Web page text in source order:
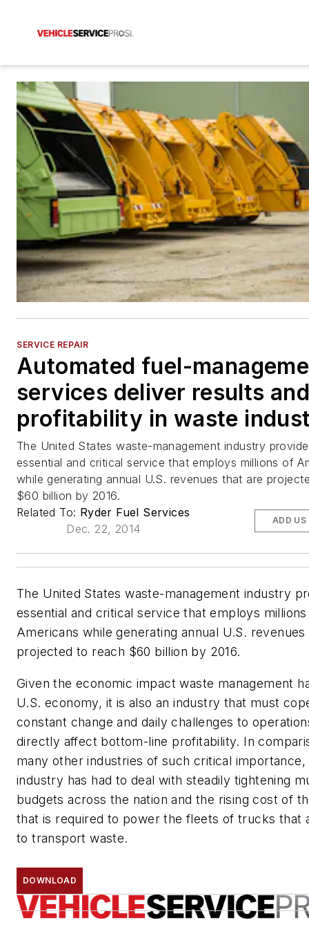
SERVICE REPAIR
Automated fuel-
services deliver results
profitability in waste
The United States waste-management industry
essential and critical service that employs millions of
while generating annual U.S. revenues that are
$60 billion by 2016.
Related To: Ryder Fuel Services
Dec. 22, 2014
ADD US
The United States waste-management industry
essential and critical service that employs
Americans while generating annual U.S.
projected to reach $60 billion by 2016.
Given the economic impact waste management
U.S. economy, it is also an industry that must
constant change and daily challenges to
directly affect bottom-line profitability. In
many other industries of such critical
industry has had to deal with steadily tightening
budgets across the nation and the rising cost of
that is required to power the fleets of trucks that
to transport waste.
DOWNLOAD